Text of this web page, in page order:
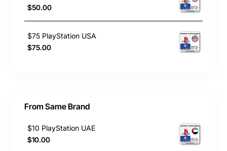
$50.00
$75 PlayStation USA
$75.00
From Same Brand
$10 PlayStation UAE
$10.00